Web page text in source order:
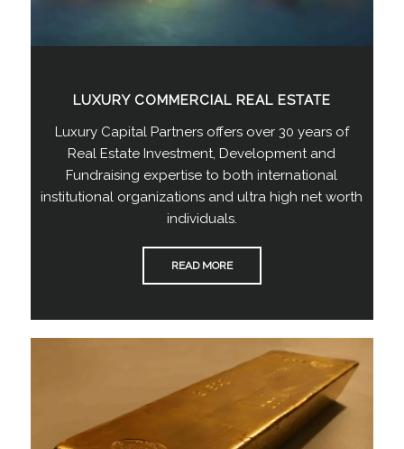
LUXURY COMMERCIAL REAL ESTATE
Luxury Capital Partners offers over 30 years of
Real Estate Investment, Development and
Fundraising expertise to both international
institutional organizations and ultra high net worth
individuals.
READ MORE